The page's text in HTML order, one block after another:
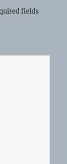
fields